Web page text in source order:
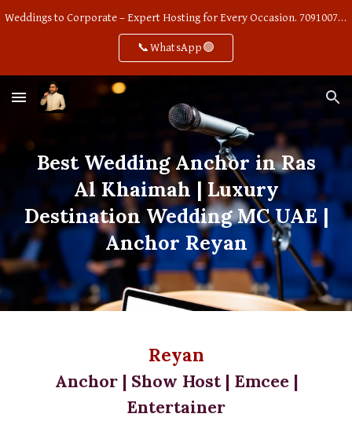
Weddings to Corporate – Expert Hosting for Every Occasion. 7091007668
📞WhatsApp🟢
Best Wedding Anchor in Ras
Al Khaimah | Luxury
Destination Wedding MC UAE |
Anchor Reyan
Reyan
Anchor | Show Host | Emcee |
Entertainer